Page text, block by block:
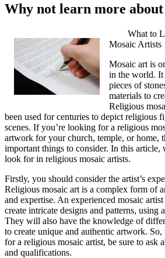
Why not learn more about
What to
Mosaic Artists
Mosaic art is
in the world. It
pieces of
materials to
Religious
been used for centuries to depict religious
scenes. If you’re looking for a religious
artwork for your church, temple, or home,
important things to consider. In this article,
look for in religious mosaic artists.
Firstly, you should consider the artist’s
Religious mosaic art is a complex form of
and expertise. An experienced mosaic
create intricate designs and patterns, using
They will also have the knowledge of
to create unique and authentic artwork. So,
for a religious mosaic artist, be sure to ask
and qualifications.